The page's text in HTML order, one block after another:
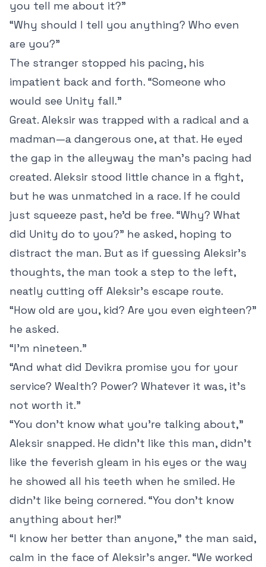
you tell me about it?”
“Why should I tell you anything? Who even
are you?”
The stranger stopped his pacing, his
impatient back and forth. “Someone who
would see Unity fall.”
Great. Aleksir was trapped with a radical and a
madman—a dangerous one, at that. He eyed
the gap in the alleyway the man’s pacing had
created. Aleksir stood little chance in a fight,
but he was unmatched in a race. If he could
just squeeze past, he’d be free. “Why? What
did Unity do to you?” he asked, hoping to
distract the man. But as if guessing Aleksir’s
thoughts, the man took a step to the left,
neatly cutting off Aleksir’s escape route.
“How old are you, kid? Are you even eighteen?”
he asked.
“I’m nineteen.”
“And what did Devikra promise you for your
service? Wealth? Power? Whatever it was, it’s
not worth it.”
“You don’t know what you’re talking about,”
Aleksir snapped. He didn’t like this man, didn’t
like the feverish gleam in his eyes or the way
he showed all his teeth when he smiled. He
didn’t like being cornered. “You don’t know
anything about her!”
“I know her better than anyone,” the man said,
calm in the face of Aleksir’s anger. “We worked